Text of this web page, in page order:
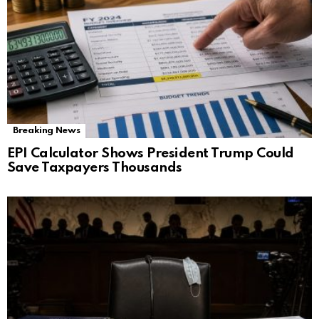
Breaking News
EPI Calculator Shows President Trump Could
Save Taxpayers Thousands